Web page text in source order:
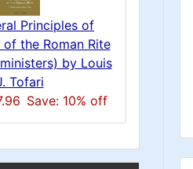
Principles of
of the Roman Rite
by Louis
Tofari
Save: 10% off